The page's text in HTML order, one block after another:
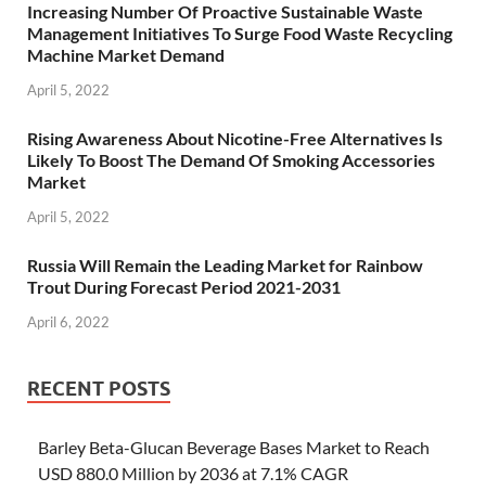
Increasing Number Of Proactive Sustainable Waste
Management Initiatives To Surge Food Waste Recycling
Machine Market Demand
April 5, 2022
Rising Awareness About Nicotine-Free Alternatives Is
Likely To Boost The Demand Of Smoking Accessories
Market
April 5, 2022
Russia Will Remain the Leading Market for Rainbow
Trout During Forecast Period 2021-2031
April 6, 2022
RECENT POSTS
Barley Beta-Glucan Beverage Bases Market to Reach
USD 880.0 Million by 2036 at 7.1% CAGR